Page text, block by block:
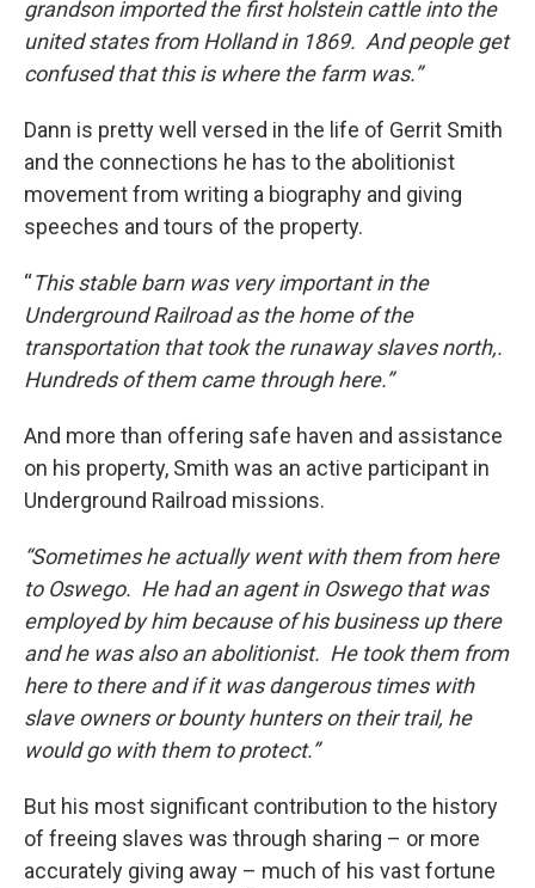
grandson imported the first holstein cattle into the
united states from Holland in 1869. And people get
confused that this is where the farm was.”
Dann is pretty well versed in the life of Gerrit Smith
and the connections he has to the abolitionist
movement from writing a biography and giving
speeches and tours of the property.
“This stable barn was very important in the
Underground Railroad as the home of the
transportation that took the runaway slaves north,.
Hundreds of them came through here.”
And more than offering safe haven and assistance
on his property, Smith was an active participant in
Underground Railroad missions.
“Sometimes he actually went with them from here
to Oswego. He had an agent in Oswego that was
employed by him because of his business up there
and he was also an abolitionist. He took them from
here to there and if it was dangerous times with
slave owners or bounty hunters on their trail, he
would go with them to protect.”
But his most significant contribution to the history
of freeing slaves was through sharing – or more
accurately giving away – much of his vast fortune